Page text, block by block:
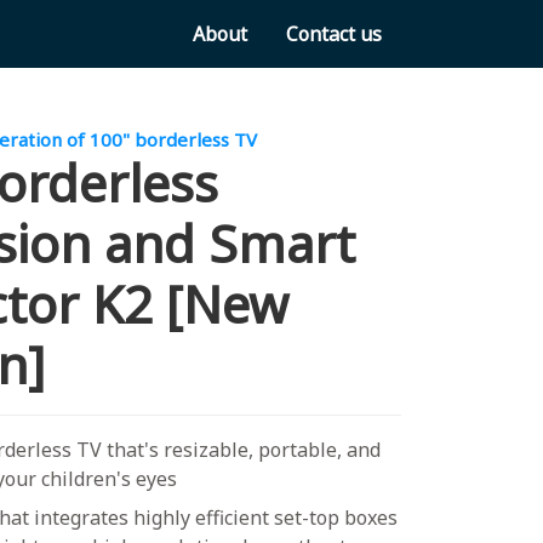
About Contact us
of 100" borderless TV
and Smart
K2 [New
TV that's resizable, portable, and
children's eyes
integrates highly efficient set-top boxes